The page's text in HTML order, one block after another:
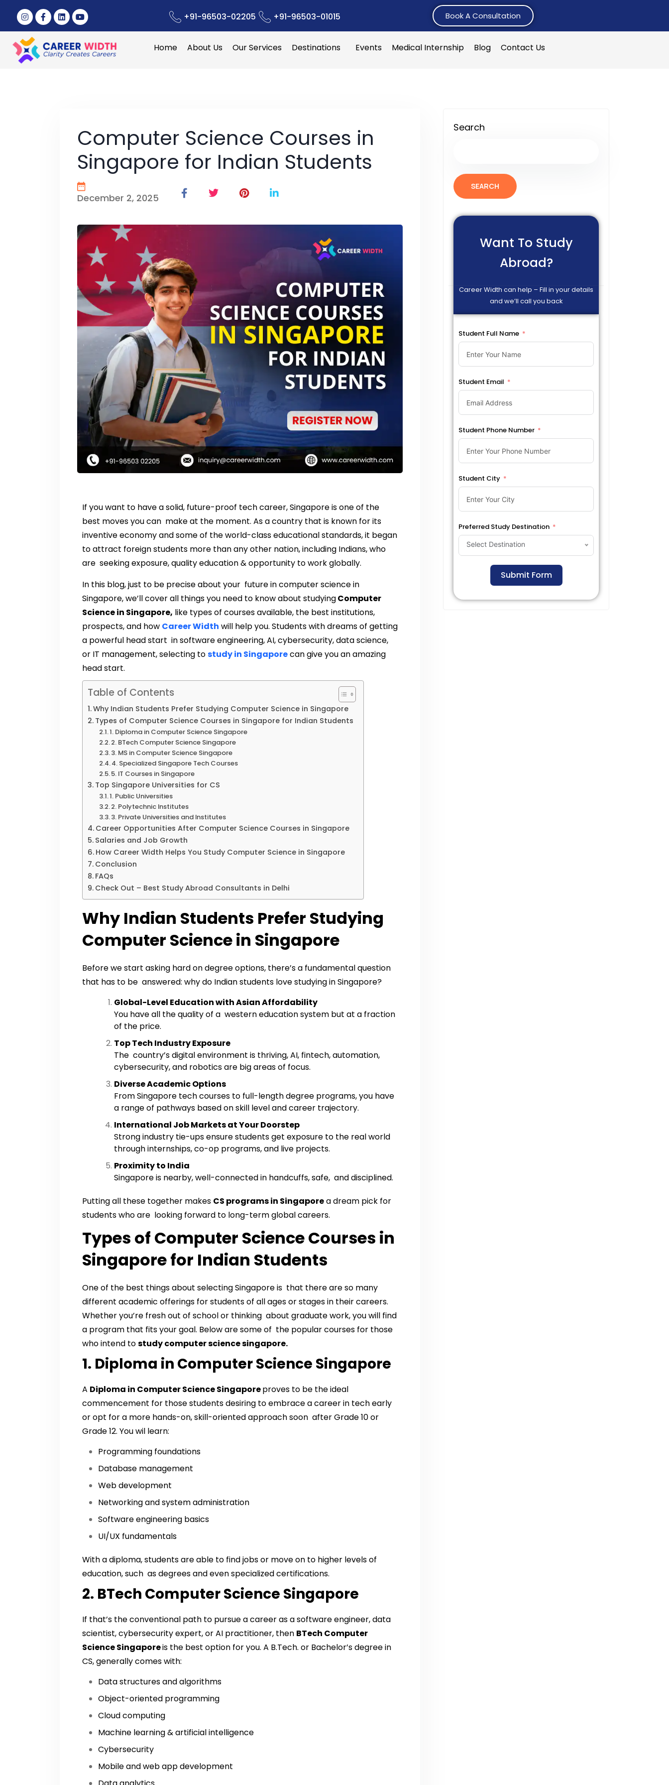
+91-96503-02205 +91-96503-01015 Book A Consultation
Home About Us Our Services Destinations Events Medical Internship Blog Contact Us
Computer Science Courses in
Singapore for Indian Students
December 2, 2025
If you want to have a solid, future-proof tech career, Singapore is one of the
best moves you can make at the moment. As a country that is known for its
inventive economy and some of the world-class educational standards, it began
to attract foreign students more than any other nation, including Indians, who
are seeking exposure, quality education & opportunity to work globally.
In this blog, just to be precise about your future in computer science in
Singapore, we’ll cover all things you need to know about studyingComputer
Science in Singapore, like types of courses available, the best institutions,
prospects, and how Career Width will help you. Students with dreams of getting
a powerful head start in software engineering, AI, cybersecurity, data science,
or IT management, selecting tostudy in Singaporecan give you an amazing
head start.
Table of Contents
Why Indian Students Prefer Studying Computer Science in Singapore
Types of Computer Science Courses in Singapore for Indian Students
1. Diploma in Computer Science Singapore
2. BTech Computer Science Singapore
3. MS in Computer Science Singapore
4. Specialized Singapore Tech Courses
5. IT Courses in Singapore
Top Singapore Universities for CS
1. Public Universities
2. Polytechnic Institutes
3. Private Universities and Institutes
Career Opportunities After Computer Science Courses in Singapore
Salaries and Job Growth
How Career Width Helps You Study Computer Science in Singapore
Conclusion
FAQs
Check Out – Best Study Abroad Consultants in Delhi
Why Indian Students Prefer Studying
Computer Science in Singapore
Before we start asking hard on degree options, there’s a fundamental question
that has to be answered: why do Indian students love studying in Singapore?
Global-Level Education with Asian Affordability
You have all the quality of a western education system but at a fraction
of the price.
Top Tech Industry Exposure
The country’s digital environment is thriving, AI, fintech, automation,
cybersecurity, and robotics are big areas of focus.
Diverse Academic Options
From Singapore tech courses to full-length degree programs, you have
a range of pathways based on skill level and career trajectory.
International Job Markets at Your Doorstep
Strong industry tie-ups ensure students get exposure to the real world
through internships, co-op programs, and live projects.
Proximity to India
Singapore is nearby, well-connected in handcuffs, safe, and disciplined.
Putting all these together makes CS programs in Singaporea dream pick for
students who are looking forward to long-term global careers.
Types of Computer Science Courses in
Singapore for Indian Students
One of the best things about selecting Singapore is that there are so many
different academic offerings for students of all ages or stages in their careers.
Whether you’re fresh out of school or thinking about graduate work, you will find
a program that fits your goal. Below are some of the popular courses for those
who intend tostudy computer science singapore.
1. Diploma in Computer Science Singapore
A Diploma in Computer Science Singaporeproves to be the ideal
commencement for those students desiring to embrace a career in tech early
or opt for a more hands-on, skill-oriented approach soon after Grade 10 or
Grade 12. You wil learn:
Programming foundations
Database management
Web development
Networking and system administration
Software engineering basics
UI/UX fundamentals
With a diploma, students are able to find jobs or move on to higher levels of
education, such as degrees and even specialized certifications.
2. BTech Computer Science Singapore
If that’s the conventional path to pursue a career as a software engineer, data
scientist, cybersecurity expert, or AI practitioner, then BTech Computer
Science Singaporeis the best option for you. A B.Tech. or Bachelor’s degree in
CS, generally comes with:
Data structures and algorithms
Object-oriented programming
Cloud computing
Machine learning & artificial intelligence
Cybersecurity
Mobile and web app development
Search
SEARCH
Want To Study
Abroad?
Career Width can help – Fill in your details
and we’ll call you back
Student Full Name
Student Email
Student Phone Number
Student City
Preferred Study Destination
Select Destination
Submit Form